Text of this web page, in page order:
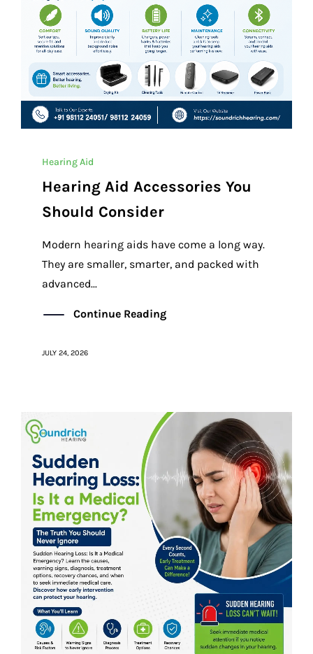
Hearing Aid
Hearing Aid Accessories You
Should Consider
Modern hearing aids have come a long way.
They are smaller, smarter, and packed with
advanced...
Continue Reading
JULY 24, 2026